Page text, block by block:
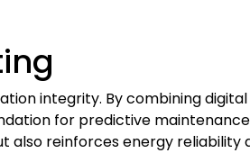
integrity. By combining digital
for predictive
also reinforces energy reliability